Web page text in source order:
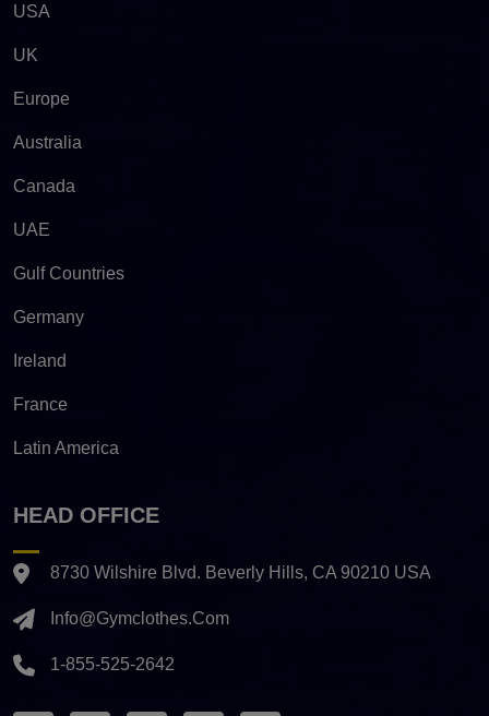
USA
UK
Europe
Australia
Canada
UAE
Gulf Countries
Germany
Ireland
France
Latin America
HEAD OFFICE
8730 Wilshire Blvd. Beverly Hills, CA 90210 USA
Info@gymclothes.com
1-855-525-2642